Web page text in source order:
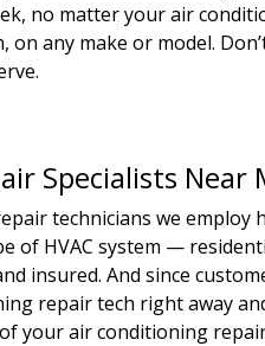
no matter your air
any make or model.
Specialists Near
technicians we employ
of HVAC system —
insured. And since
repair tech right away
your air conditioning